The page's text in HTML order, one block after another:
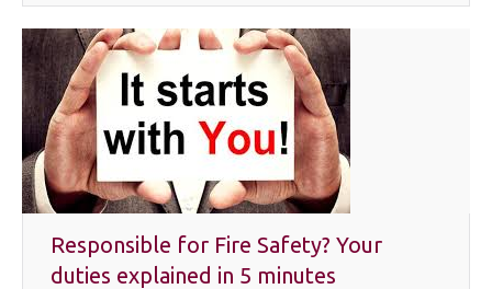
Responsible for Fire Safety? Your
duties explained in 5 minutes